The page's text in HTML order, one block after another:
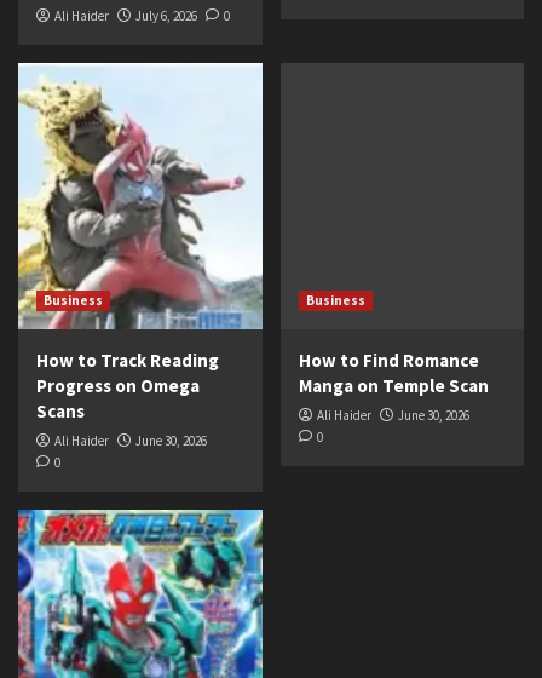
Ali Haider July 6, 2026 0
Business
How to Track Reading
Progress on Omega
Scans
Ali Haider
June 30, 2026
0
Business
How to Find Romance
Manga on Temple Scan
Ali Haider
June 30, 2026
0